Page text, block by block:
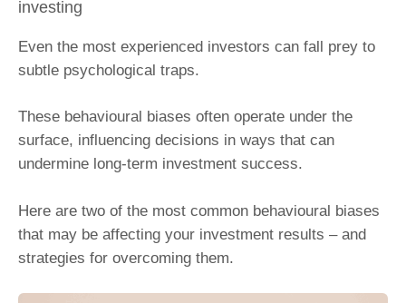
investing
Even the most experienced investors can fall prey to
subtle psychological traps.
These behavioural biases often operate under the
surface, influencing decisions in ways that can
undermine long-term investment success.
Here are two of the most common behavioural biases
that may be affecting your investment results – and
strategies for overcoming them.